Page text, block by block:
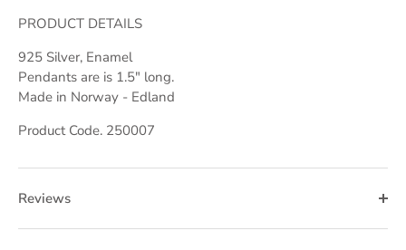
PRODUCT DETAILS
925 Silver, Enamel
Pendants are is 1.5" long.
Made in Norway - Edland
Product Code. 250007
Reviews